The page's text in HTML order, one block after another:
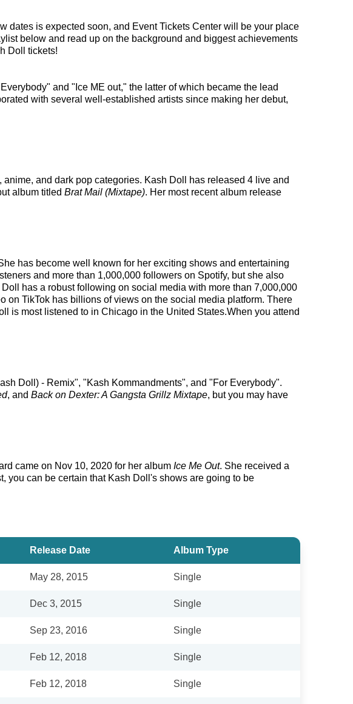
dates is expected soon, and Event Tickets Center will be your place
below and read up on the background and biggest achievements
Doll tickets!
and "Ice ME out," the latter of which became the lead
with several well-established artists since making her debut,
and dark pop categories. Kash Doll has released 4 live and
album titled Brat Mail (Mixtape). Her most recent album release
has become well known for her exciting shows and entertaining
and more than 1,000,000 followers on Spotify, but she also
has a robust following on social media with more than 7,000,000
on TikTok has billions of views on the social media platform. There
is most listened to in Chicago in the United States.When you attend
Doll) - Remix", "Kash Kommandments", and "For Everybody".
, and Back on Dexter: A Gangsta Grillz Mixtape, but you may have
came on Nov 10, 2020 for her album Ice Me Out. She received a
you can be certain that Kash Doll's shows are going to be
Release Date Album Type
May 28, 2015 Single
Dec 3, 2015 Single
Sep 23, 2016 Single
Feb 12, 2018 Single
Feb 12, 2018 Single